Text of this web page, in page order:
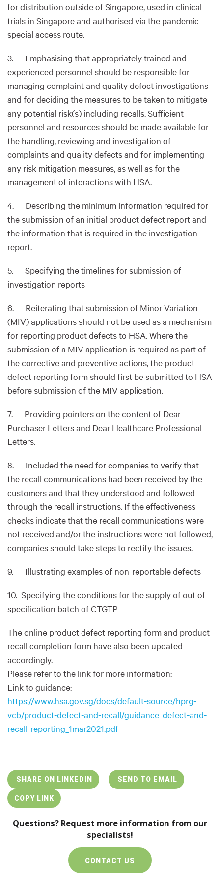
for distribution outside of Singapore, used in clinical
trials in Singapore and authorised via the pandemic
special access route.
3. Emphasising that appropriately trained and
experienced personnel should be responsible for
managing complaint and quality defect investigations
and for deciding the measures to be taken to mitigate
any potential risk(s) including recalls. Sufficient
personnel and resources should be made available for
the handling, reviewing and investigation of
complaints and quality defects and for implementing
any risk mitigation measures, as well as for the
management of interactions with HSA.
4. Describing the minimum information required for
the submission of an initial product defect report and
the information that is required in the investigation
report.
5. Specifying the timelines for submission of
investigation reports
6. Reiterating that submission of Minor Variation
(MIV) applications should not be used as a mechanism
for reporting product defects to HSA. Where the
submission of a MIV application is required as part of
the corrective and preventive actions, the product
defect reporting form should first be submitted to HSA
before submission of the MIV application.
7. Providing pointers on the content of Dear
Purchaser Letters and Dear Healthcare Professional
Letters.
8. Included the need for companies to verify that
the recall communications had been received by the
customers and that they understood and followed
through the recall instructions. If the effectiveness
checks indicate that the recall communications were
not received and/or the instructions were not followed,
companies should take steps to rectify the issues.
9. Illustrating examples of non-reportable defects
10. Specifying the conditions for the supply of out of
specification batch of CTGTP
The online product defect reporting form and product
recall completion form have also been updated
accordingly.
Please refer to the link for more information:-
Link to guidance:
https://www.hsa.gov.sg/docs/default-source/hprg-
vcb/product-defect-and-recall/guidance_defect-and-
recall-reporting_1mar2021.pdf
SHARE ON LINKEDIN SEND TO EMAIL
COPY LINK
Questions? Request more information from our
specialists!
CONTACT US